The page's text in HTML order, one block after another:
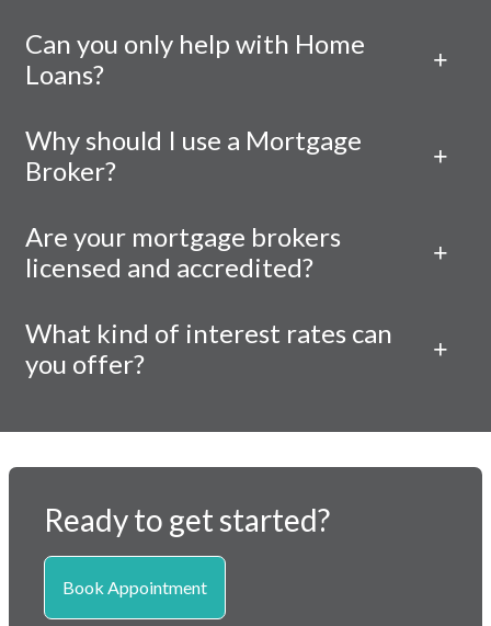
Can you only help with Home
Loans?
Why should I use a Mortgage
Broker?
Are your mortgage brokers
licensed and accredited?
What kind of interest rates can
you offer?
Ready to get started?
Book Appointment